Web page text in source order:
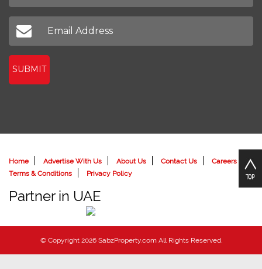
SUBMIT
Home Advertise With Us About Us Contact Us
Careers
Terms & Conditions
Privacy Policy
Partner in UAE
© Copyright 2026 SabzProperty.com All Rights Reserved.